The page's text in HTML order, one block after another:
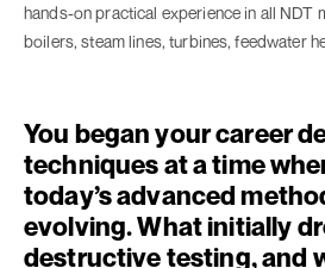
hands-on practical experience in all NDT
boilers, steam lines, turbines, feedwater
You began your career
techniques at a time
today’s advanced
evolving. What initially
destructive testing, and